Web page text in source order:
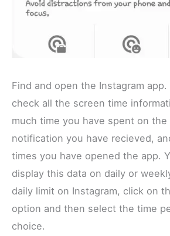
Find and open the Instagram
check all the screen time
much time you have spent on the
notification you have recieved,
times you have opened the app.
display this data on daily or
daily limit on Instagram, click on
option and then select the time
choice.